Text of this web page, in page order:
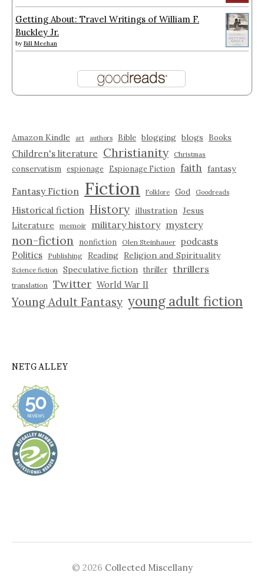
Getting About: Travel Writings of William F.
Buckley Jr.
by Bill Meehan
Amazon Kindle art authors Bible blogging blogs Books
Children's literature Christianity Christmas
conservatism espionage Espionage Fiction faith fantasy
Fantasy Fiction Fiction Folklore God Goodreads
Historical fiction History illustration Jesus
Literature
memoir military history mystery
non-fiction nonfiction Olen Steinhauer podcasts
Politics
Publishing Reading Religion and Spirituality
Science fiction Speculative fiction thriller thrillers
translation Twitter World War II
Young Adult Fantasy young adult fiction
NETGALLEY
© 2026 Collected Miscellany